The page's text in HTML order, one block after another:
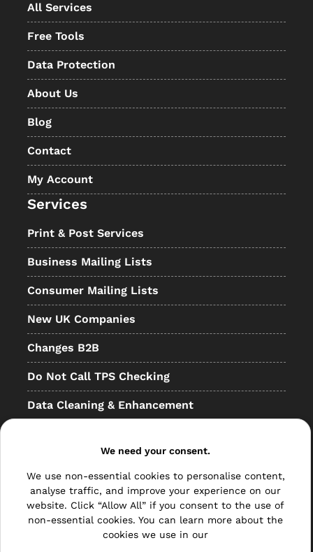
All Services
Free Tools
Data Protection
About Us
Blog
Contact
My Account
Services
Print & Post Services
Business Mailing Lists
Consumer Mailing Lists
New UK Companies
Changes B2B
Do Not Call TPS Checking
Data Cleaning & Enhancement
Bulk Mail
Direct Mail
We need your consent.
We use non-essential cookies to personalise content,
analyse traffic, and improve your experience on our
website. Click “Allow All” if you consent to the use of
non-essential cookies. You can learn more about the
cookies we use in our